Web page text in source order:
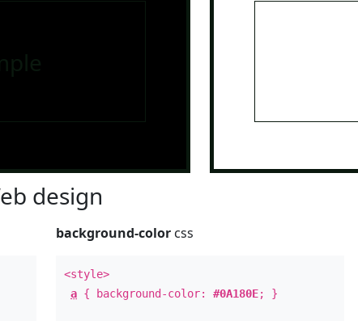
design
background-color css
<style>
a { background-color:#0A180E; }